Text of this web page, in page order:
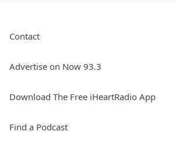
Contact
Advertise on Now 93.3
Download The Free iHeartRadio App
Find a Podcast